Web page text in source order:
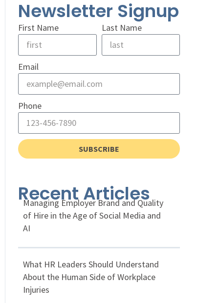
Newsletter Signup
First Name Last Name
Email
Phone
SUBSCRIBE
Recent Articles
Managing Employer Brand and Quality
of Hire in the Age of Social Media and
AI
What HR Leaders Should Understand
About the Human Side of Workplace
Injuries